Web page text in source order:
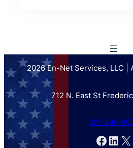
2026 En-Net Services, LLC |
712 N. East St
301-846-
X